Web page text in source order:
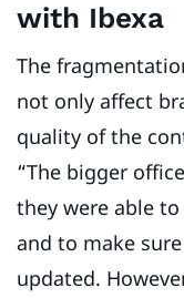
with Ibexa
The
not only affect
quality of the
“The bigger
they were able
and to make
updated.